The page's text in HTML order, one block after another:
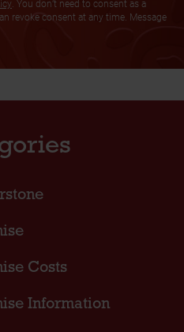
. You don’t need to consent as a
revoke consent at any time. Message
Costs
Information